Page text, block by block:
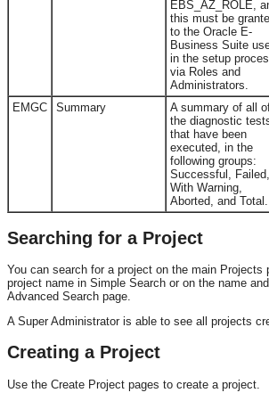
EBS_AZ_ROLE,
this must be
to the Oracle E-
Business Suite
in the setup
via Roles and
Administrators.
EMGC
Summary
A summary of all
the diagnostic
that have been
executed, in the
following groups:
Successful, Failed,
With Warning,
Aborted, and Total.
Searching for a Project
You can search for a project on the main Projects
project name in Simple Search or on the name
Advanced Search page.
A Super Administrator is able to see all projects
Creating a Project
Use the Create Project pages to create a project.